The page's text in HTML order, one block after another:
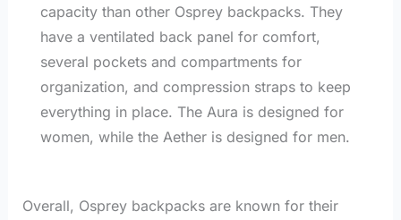
capacity than other Osprey backpacks. They
have a ventilated back panel for comfort,
several pockets and compartments for
organization, and compression straps to keep
everything in place. The Aura is designed for
women, while the Aether is designed for men.
Overall, Osprey backpacks are known for their